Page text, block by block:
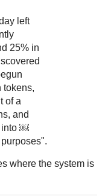
left
25% in
tokens,
of a
and
into ￼
where the system is